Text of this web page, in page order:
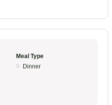
Meal Type
Dinner